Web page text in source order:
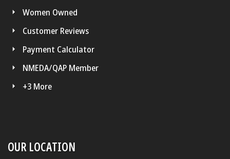
Women Owned
Customer Reviews
Payment Calculator
NMEDA/QAP Member
+3 More
OUR LOCATION